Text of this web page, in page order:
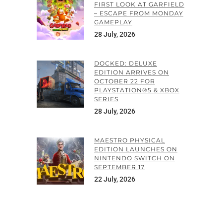
FIRST LOOK AT GARFIELD
– ESCAPE FROM MONDAY
GAMEPLAY
28 July, 2026
DOCKED: DELUXE
EDITION ARRIVES ON
OCTOBER 22 FOR
PLAYSTATION®5 & XBOX
SERIES
28 July, 2026
MAESTRO PHYSICAL
EDITION LAUNCHES ON
NINTENDO SWITCH ON
SEPTEMBER 17
22 July, 2026